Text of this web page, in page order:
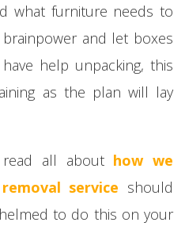
what furniture needs to
and let boxes
help unpacking, this
as the plan will lay
all about how we
service should
to do this on your